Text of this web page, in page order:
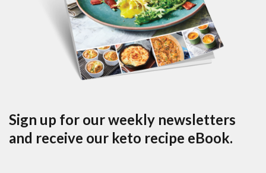
Sign up for our weekly newsletters
and receive our keto recipe eBook.